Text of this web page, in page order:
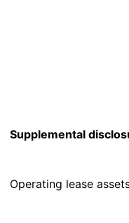
Supplemental
Operating lease